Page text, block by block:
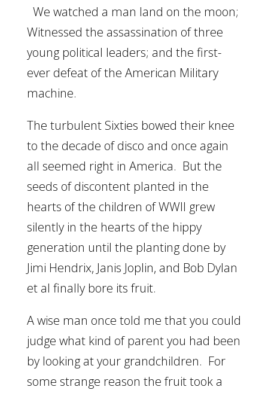
We watched a man land on the moon;
Witnessed the assassination of three
young political leaders; and the first-
ever defeat of the American Military
machine.
The turbulent Sixties bowed their knee
to the decade of disco and once again
all seemed right in America. But the
seeds of discontent planted in the
hearts of the children of WWII grew
silently in the hearts of the hippy
generation until the planting done by
Jimi Hendrix, Janis Joplin, and Bob Dylan
et al finally bore its fruit.
A wise man once told me that you could
judge what kind of parent you had been
by looking at your grandchildren. For
some strange reason the fruit took a